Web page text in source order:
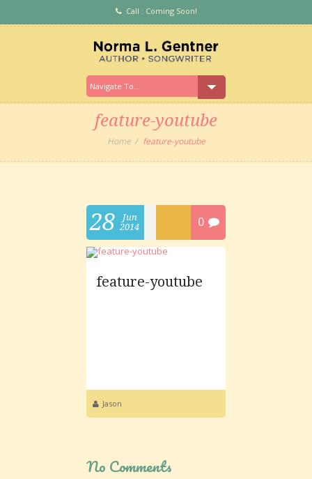
Call : Coming Soon!
feature-youtube
Home feature-youtube
28
Jun
2014
0
feature-youtube
Jason
No Comments